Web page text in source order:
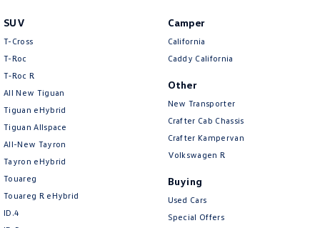
SUV
T-Cross
T-Roc
T‑Roc R
All New Tiguan
Tiguan eHybrid
Tiguan Allspace
All-New Tayron
Tayron eHybrid
Touareg
Touareg R eHybrid
ID.4
Camper
California
Caddy California
Other
New Transporter
Crafter Cab Chassis
Crafter Kampervan
Volkswagen R
Buying
Used Cars
Special Offers